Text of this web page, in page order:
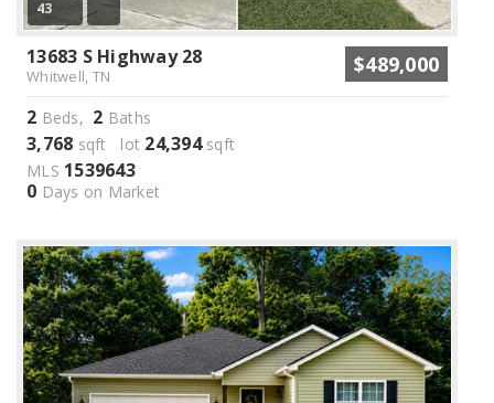
43
13683 S Highway 28
Whitwell, TN $489,000
2 Beds, 2 Baths
3,768 sqft lot 24,394sqft
MLS 1539643
0 Days on Market